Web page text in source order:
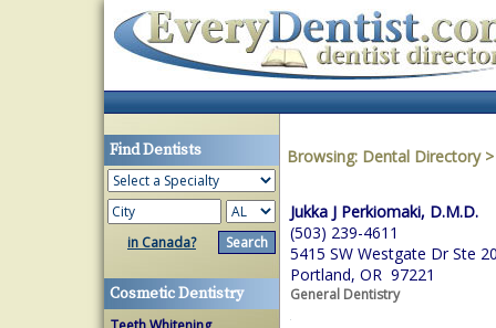
Find Dentists
in Canada?
Cosmetic Dentistry
Browsing: Dental Directory
Jukka J Perkiomaki, D.M.D.
(503) 239-4611
5415 SW Westgate Dr Ste
Portland, OR 97221
General Dentistry